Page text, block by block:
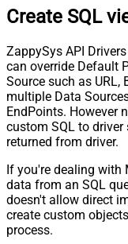
Create SQL
ZappySys API
can override Default
Source such as URL,
multiple Data
EndPoints. However
custom SQL to
returned from driver.
If you're dealing
data from an SQL
doesn't allow direct
create custom
process.